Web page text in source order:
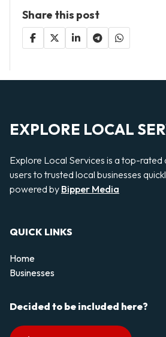
Share this post
EXPLORE LOCAL
Explore Local Services is a top-
users to trusted local businesses
powered by Bipper Media
QUICK LINKS
Home
Businesses
Decided to be included here?